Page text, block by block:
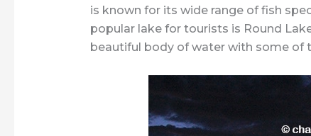
is known for its wide range of fish
popular lake for tourists is Round
beautiful body of water with some of